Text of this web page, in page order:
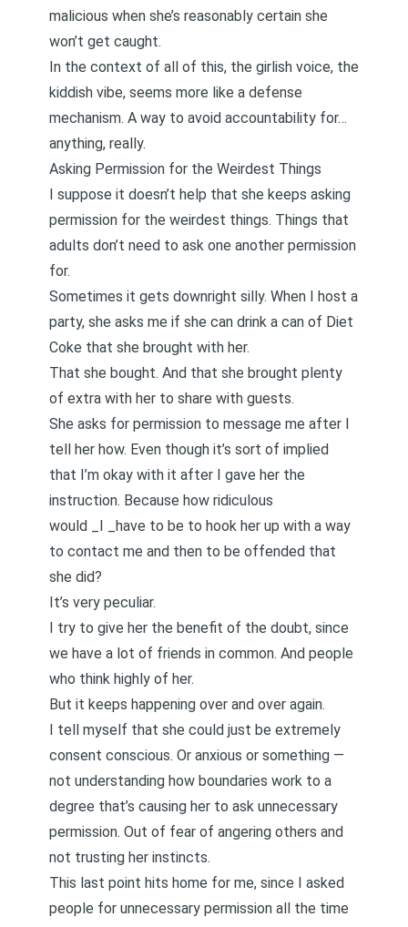
malicious when she’s reasonably certain she
won’t get caught.
In the context of all of this, the girlish voice, the
kiddish vibe, seems more like a defense
mechanism. A way to avoid accountability for…
anything, really.
Asking Permission for the Weirdest Things
I suppose it doesn’t help that she keeps asking
permission for the weirdest things. Things that
adults don’t need to ask one another permission
for.
Sometimes it gets downright silly. When I host a
party, she asks me if she can drink a can of Diet
Coke that she brought with her.
That she bought. And that she brought plenty
of extra with her to share with guests.
She asks for permission to message me after I
tell her how. Even though it’s sort of implied
that I’m okay with it after I gave her the
instruction. Because how ridiculous
would _I _have to be to hook her up with a way
to contact me and then to be offended that
she did?
It’s very peculiar.
I try to give her the benefit of the doubt, since
we have a lot of friends in common. And people
who think highly of her.
But it keeps happening over and over again.
I tell myself that she could just be extremely
consent conscious. Or anxious or something —
not understanding how boundaries work to a
degree that’s causing her to ask unnecessary
permission. Out of fear of angering others and
not trusting her instincts.
This last point hits home for me, since I asked
people for unnecessary permission all the time